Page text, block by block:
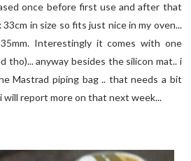
once before first use and after that
in size so fits just nice in my oven...
Interestingly it comes with one
tho)... anyway besides the silicon mat.. i
Mastrad piping bag .. that needs a bit
will report more on that next week...